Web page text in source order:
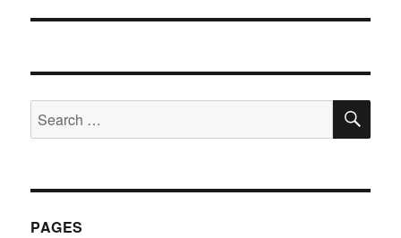
Search
for:
PAGES